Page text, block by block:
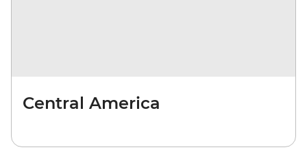
Central America